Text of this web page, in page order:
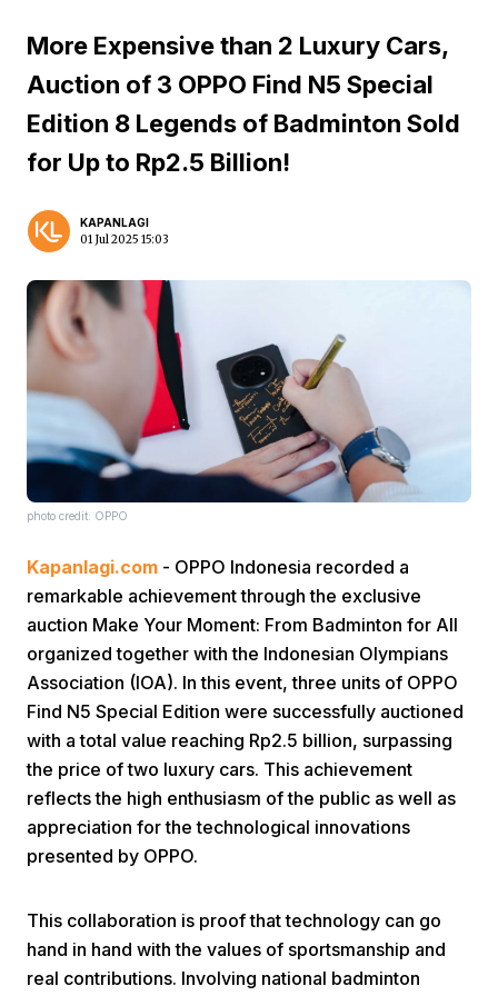
Home Video Menu
Home
More Expensive than 2 Luxury Cars,
Auction of 3 OPPO Find N5 Special
Edition 8 Legends of Badminton Sold
for Up to Rp2.5 Billion!
KAPANLAGI
01 Jul 2025 15:03
photo credit: OPPO
Kapanlagi.com - OPPO Indonesia recorded a
remarkable achievement through the exclusive
auction Make Your Moment: From Badminton for All
organized together with the Indonesian Olympians
Association (IOA). In this event, three units of OPPO
Find N5 Special Edition were successfully auctioned
with a total value reaching Rp2.5 billion, surpassing
the price of two luxury cars. This achievement
reflects the high enthusiasm of the public as well as
appreciation for the technological innovations
presented by OPPO.
This collaboration is proof that technology can go
hand in hand with the values of sportsmanship and
real contributions. Involving national badminton